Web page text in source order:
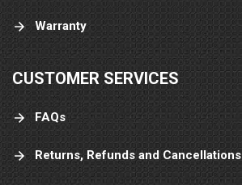
Warranty
CUSTOMER SERVICES
FAQs
Returns, Refunds and Cancellations